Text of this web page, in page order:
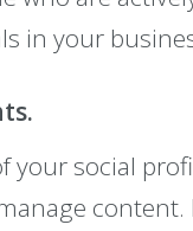
in your
your social
content.